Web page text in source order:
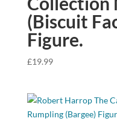
(Biscuit
Figure.
£19.99